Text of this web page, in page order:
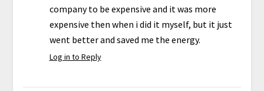
company to be expensive and it was more
expensive then when i did it myself, but it just
went better and saved me the energy.
Log in to Reply